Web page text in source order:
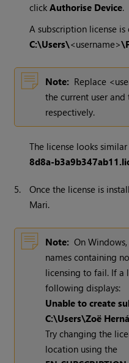
clickAuthorise Device.
A subscription license
C:\Users\<username>
Note: Replace
the current user
respectively.
The license looks
8d8a-
5. Once the license is
Mari.
Note: On
names containing
licensing to fail. If a
following displays:
Unable to create
C:\Users\Zoë
Try changing the
location using the